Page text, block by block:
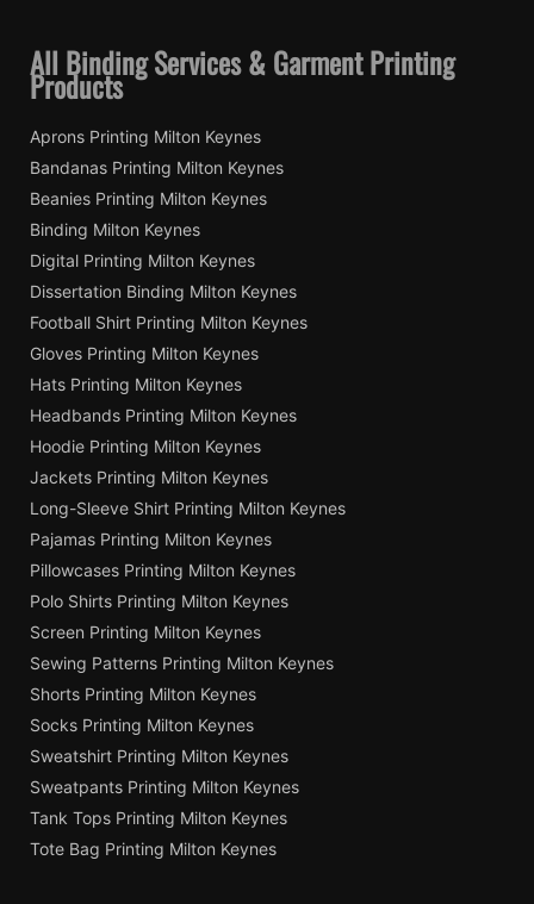
All Binding Services & Garment Printing
Products
Aprons Printing Milton Keynes
Bandanas Printing Milton Keynes
Beanies Printing Milton Keynes
Binding Milton Keynes
Digital Printing Milton Keynes
Dissertation Binding Milton Keynes
Football Shirt Printing Milton Keynes
Gloves Printing Milton Keynes
Hats Printing Milton Keynes
Headbands Printing Milton Keynes
Hoodie Printing Milton Keynes
Jackets Printing Milton Keynes
Long-Sleeve Shirt Printing Milton Keynes
Pajamas Printing Milton Keynes
Pillowcases Printing Milton Keynes
Polo Shirts Printing Milton Keynes
Screen Printing Milton Keynes
Sewing Patterns Printing Milton Keynes
Shorts Printing Milton Keynes
Socks Printing Milton Keynes
Sweatshirt Printing Milton Keynes
Sweatpants Printing Milton Keynes
Tank Tops Printing Milton Keynes
Tote Bag Printing Milton Keynes